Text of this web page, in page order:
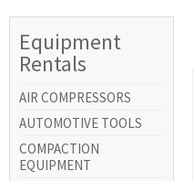
Equipment
Rentals
AIR COMPRESSORS
AUTOMOTIVE TOOLS
COMPACTION
EQUIPMENT